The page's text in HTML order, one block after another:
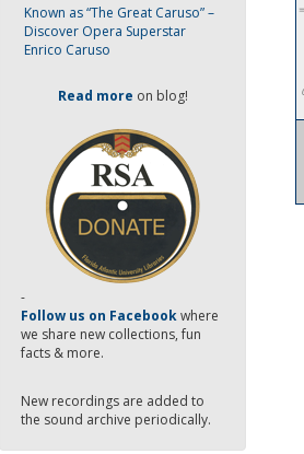
Known as “The Great Caruso” –
Discover Opera Superstar
Enrico Caruso
Read more on blog!
-
Follow us on Facebookwhere
we share new collections, fun
facts & more.
New recordings are added to
the sound archive periodically.